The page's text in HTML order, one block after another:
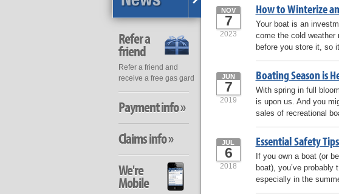
How to Winterize
NOV
7
2023
Your boat is an
come the cold weather
before you store it, so
Boating Season is
JUN
7
2019
With spring in full
is upon us. And you
sales of recreational
Essential Safety
JUL
6
2018
If you own a boat (or
boat), you’ve
especially in the
Refer a
friend
Refer a friend and
receive a free gas gard
Payment info »
Claims info »
We're
Mobile